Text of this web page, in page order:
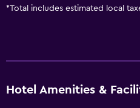
*Total includes estimated local
Hotel Amenities &